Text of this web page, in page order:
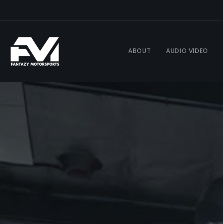
ABOUT AUDIO VIDEO